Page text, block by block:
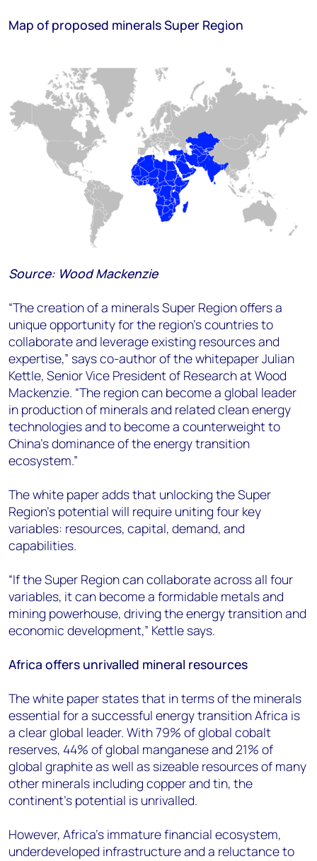
Map of proposed minerals Super Region
Source: Wood Mackenzie
“The creation of a minerals Super Region offers a
unique opportunity for the region’s countries to
collaborate and leverage existing resources and
expertise,” says co-author of the whitepaper Julian
Kettle, Senior Vice President of Research at Wood
Mackenzie. “The region can become a global leader
in production of minerals and related clean energy
technologies and to become a counterweight to
China’s dominance of the energy transition
ecosystem.”
The white paper adds that unlocking the Super
Region’s potential will require uniting four key
variables: resources, capital, demand, and
capabilities.
“If the Super Region can collaborate across all four
variables, it can become a formidable metals and
mining powerhouse, driving the energy transition and
economic development,” Kettle says.
Africa offers unrivalled mineral resources
The white paper states that in terms of the minerals
essential for a successful energy transition Africa is
a clear global leader. With 79% of global cobalt
reserves, 44% of global manganese and 21% of
global graphite as well as sizeable resources of many
other minerals including copper and tin, the
continent’s potential is unrivalled.
However, Africa’s immature financial ecosystem,
underdeveloped infrastructure and a reluctance to